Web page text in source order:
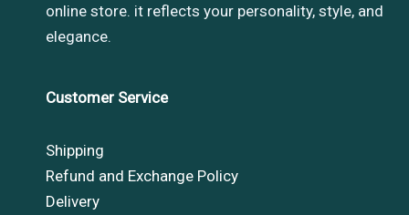
online store. it reflects your personality, style, and
elegance.
Customer Service
Shipping
Refund and Exchange Policy
Delivery